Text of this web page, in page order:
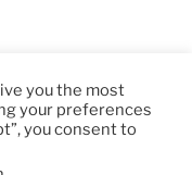
MASTER
you the most
your preferences
you consent to